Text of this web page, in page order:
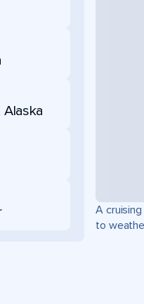
Alaska
A
to